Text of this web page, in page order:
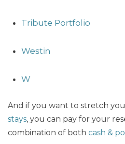
Tribute Portfolio
Westin
W
And if you want to stretch
stays, you can pay for your
combination of both cash &